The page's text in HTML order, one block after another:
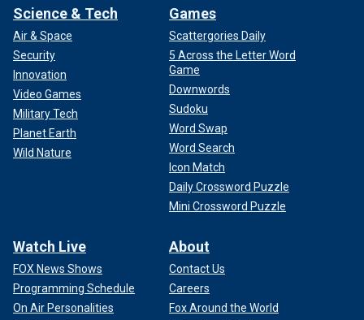
Science & Tech
Air & Space
Security
Innovation
Video Games
Military Tech
Planet Earth
Wild Nature
Games
Scattergories Daily
5 Across the Letter Word
Game
Downwords
Sudoku
Word Swap
Word Search
Icon Match
Daily Crossword Puzzle
Mini Crossword Puzzle
Watch Live
FOX News Shows
Programming Schedule
On Air Personalities
About
Contact Us
Careers
Fox Around the World